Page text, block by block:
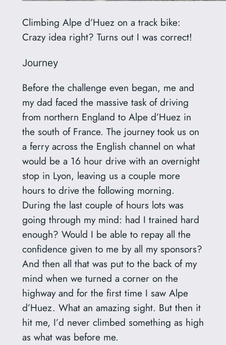
Climbing Alpe d’Huez on a track bike:
Crazy idea right? Turns out I was correct!
Journey
Before the challenge even began, me and
my dad faced the massive task of driving
from northern England to Alpe d’Huez in
the south of France. The journey took us on
a ferry across the English channel on what
would be a 16 hour drive with an overnight
stop in Lyon, leaving us a couple more
hours to drive the following morning.
During the last couple of hours lots was
going through my mind: had I trained hard
enough? Would I be able to repay all the
confidence given to me by all my sponsors?
And then all that was put to the back of my
mind when we turned a corner on the
highway and for the first time I saw Alpe
d’Huez. What an amazing sight. But then it
hit me, I’d never climbed something as high
as what was before me.